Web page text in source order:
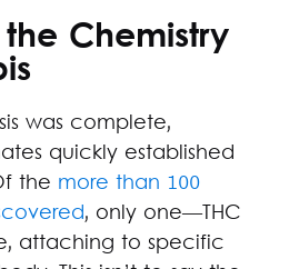
Chemistry
was complete,
quickly established
the more than 100
, only one—THC
attaching to specific